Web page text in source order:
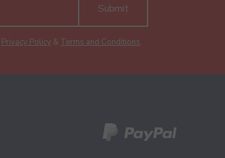
Submit
Privacy Policy & Terms and Conditions.